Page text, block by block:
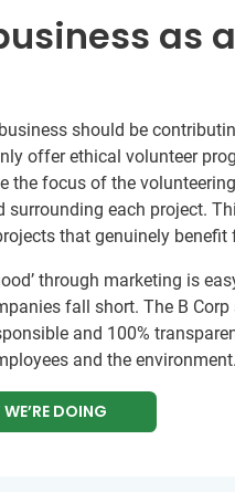
as
should be
offer ethical volunteer
the focus of the
surrounding each project.
that genuinely benefit
through marketing is
fall short. The B
and 100%
and the environment.
DOING